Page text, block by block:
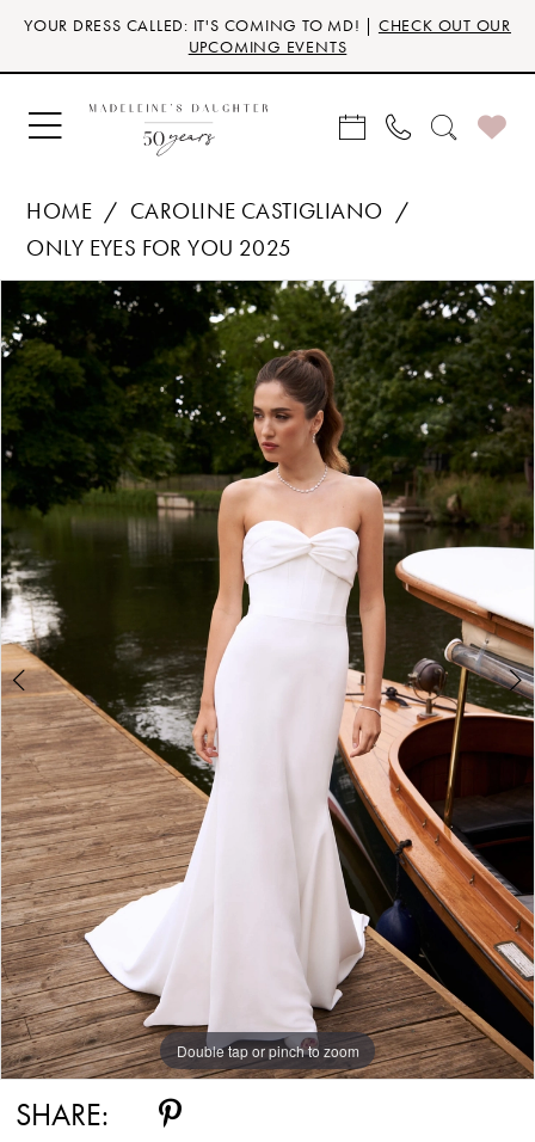
Skip
main
content
Skip
Navigation
Enable
for
visually
impaired
Pause
for
dynamic
content
YOUR DRESS CALLED: IT'S COMING TO MD! | CHECK OUT OUR
UPCOMING EVENTS
HOME
CAROLINE CASTIGLIANO
ONLY EYES FOR YOU 2025
Products
Views
Carousel
Skip
to
end
PAUSE AUTOPLAY
PREVIOUS SLIDE
NEXT SLIDE
0
1
Double tap or pinch to zoom
Double tap or pinch to zoom
Double tap or pinch to zoom
SHARE: